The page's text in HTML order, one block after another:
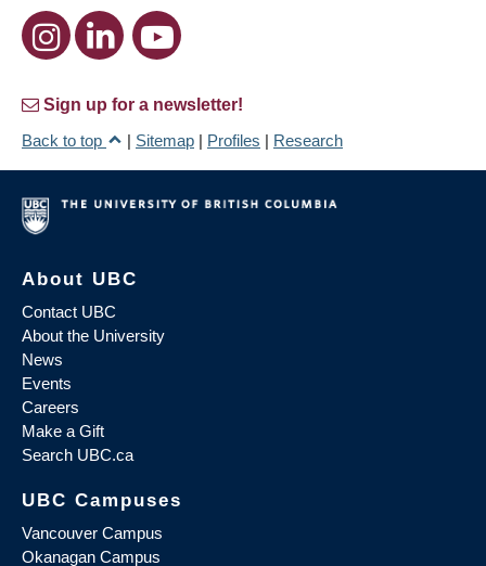
Sign up for a newsletter!
Back to top
| Sitemap | Profiles | Research
About UBC
Contact UBC
About the University
News
Events
Careers
Make a Gift
Search UBC.ca
UBC Campuses
Vancouver Campus
Okanagan Campus